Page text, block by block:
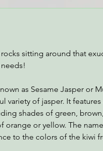
sitting around that
as Sesame Jasper or
variety of jasper. It
shades of green,
orange or yellow. The
to the colors of the kiwi